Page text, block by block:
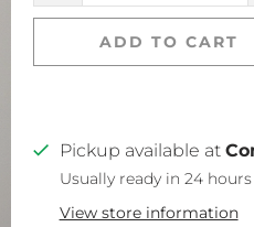
ADD TO CART
Pickup available at
Usually ready in 24 hours
View store information